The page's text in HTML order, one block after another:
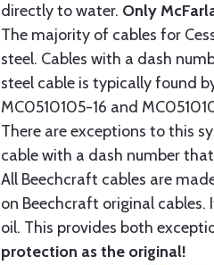
directly to water. Only
The majority of cables for
steel. Cables with a dash
steel cable is typically found
MC0510105-16 and
There are exceptions to this
cable with a dash number
All Beechcraft cables are
on Beechcraft original
oil. This provides both
protection as the original!